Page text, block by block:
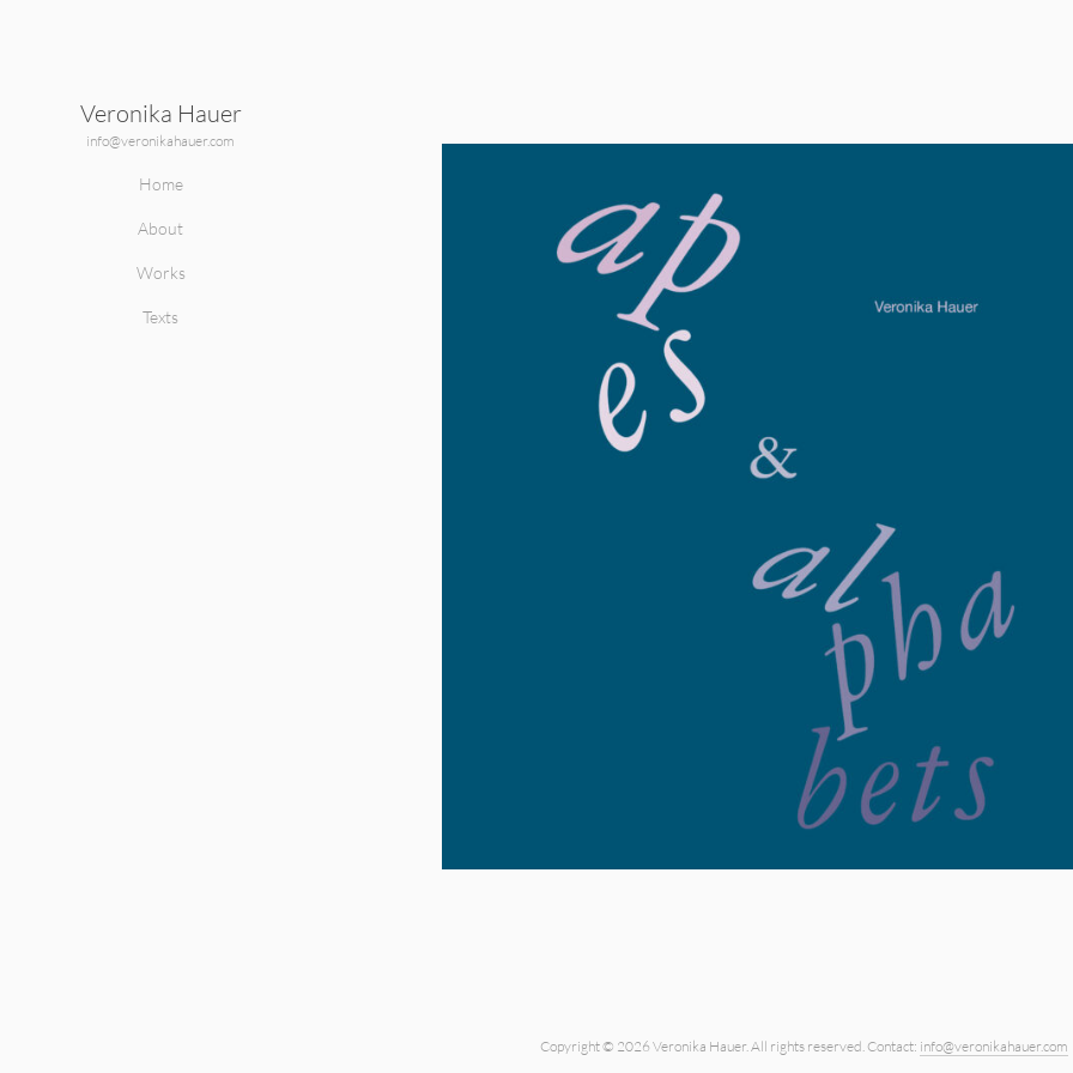
Veronika Hauer
info@veronikahauer.com
Home
About
Works
Texts
Copyright © 2026 Veronika Hauer.All rights reserved. Contact: info@veronikahauer.com